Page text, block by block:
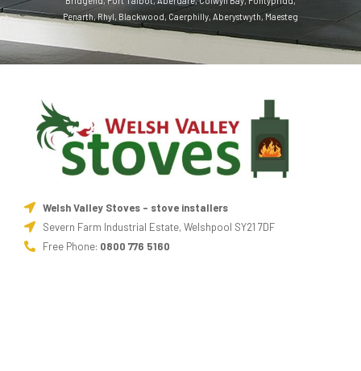
Penarth Rhyl Blackwood Caerphilly Aberystwyth,Maesteg
Welsh Valley Stoves - stove installers
Severn Farm Industrial Estate, Welshpool SY21 7DF
Free Phone: 0800 776 5160